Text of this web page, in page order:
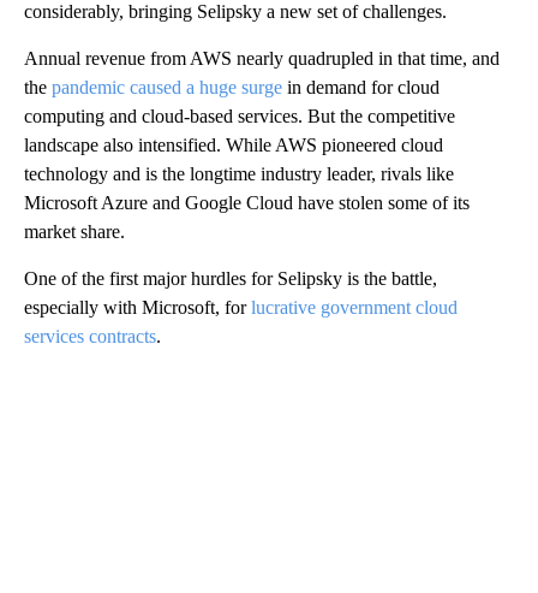
considerably, bringing Selipsky a new set of challenges.
Annual revenue from AWS nearly quadrupled in that time, and
the pandemic caused a huge surge in demand for cloud
computing and cloud-based services. But the competitive
landscape also intensified. While AWS pioneered cloud
technology and is the longtime industry leader, rivals like
Microsoft Azure and Google Cloud have stolen some of its
market share.
One of the first major hurdles for Selipsky is the battle,
especially with Microsoft, forlucrative government cloud
services contracts.